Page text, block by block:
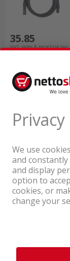
35.85
incl. sales & recycling tax